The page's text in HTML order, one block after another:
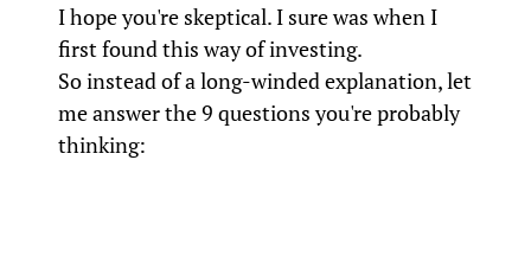
I hope you're skeptical. I sure was when I
first found this way of investing.
So instead of a long-winded explanation, let
me answer the 9 questions you're probably
thinking: